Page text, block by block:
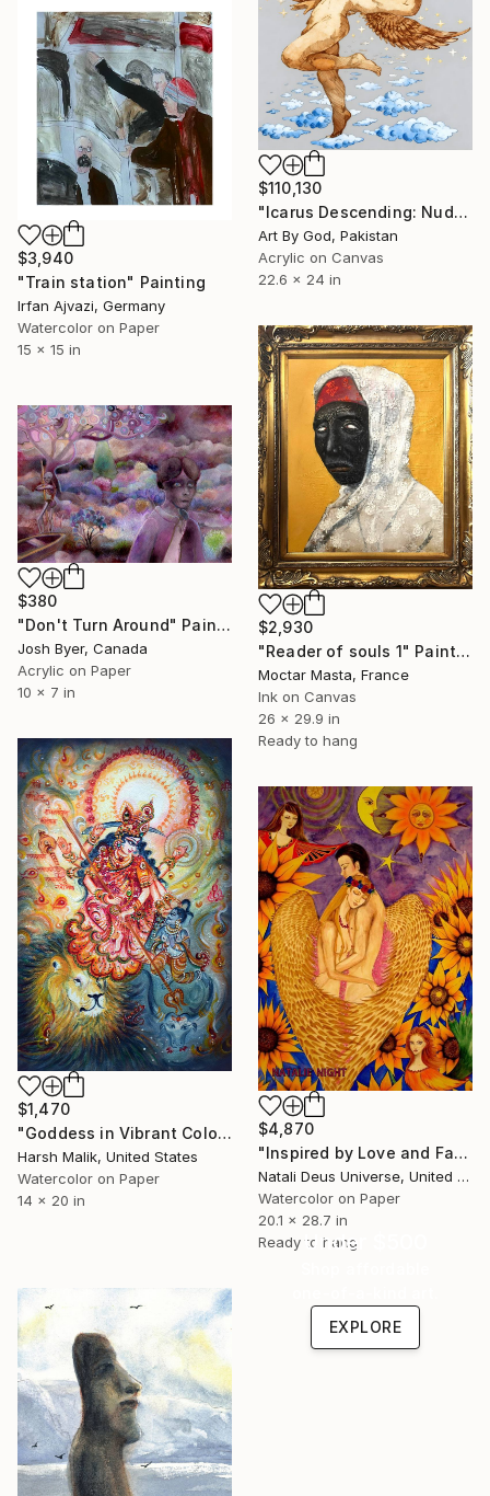
$110,130
"Icarus Descending: Nude Winged Angel Under A Radiant Gold Sun" Painting
Art By God, Pakistan
Acrylic on Canvas
22.6 x 24 in
$3,940
"Train station" Painting
Irfan Ajvazi, Germany
Watercolor on Paper
15 x 15 in
$2,930
"Reader of souls 1" Painting
Moctar Masta, France
Ink on Canvas
26 x 29.9 in
Ready to hang
$380
"Don't Turn Around" Painting
Josh Byer, Canada
Acrylic on Paper
10 x 7 in
$1,470
"Goddess in Vibrant Colors" Painting
Harsh Malik, United States
Watercolor on Paper
14 x 20 in
$4,870
"Inspired by Love and Fate: A Soul’s Sanctuary" Painting
Natali Deus Universe, United Kingdom
Watercolor on Paper
20.1 x 28.7 in
Ready to hang
Under $500
EXPLORE